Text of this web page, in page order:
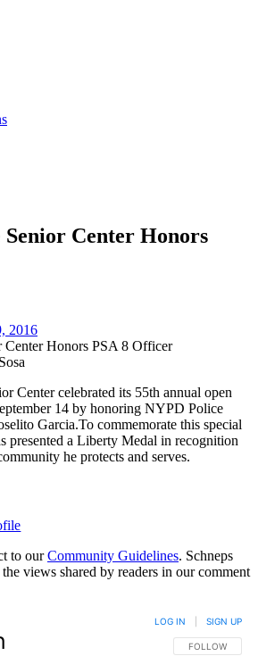
Senior Center Honors
2016
Center celebrated its 55th annual open
14 by honoring NYPD Police
Garcia.To commemorate this special
presented a Liberty Medal in recognition
he protects and serves.
to ourCommunity Guidelines. Schneps
views shared by readers in our comment
FOLLOW THIS
FOLLOW
LOG IN SIGN UP